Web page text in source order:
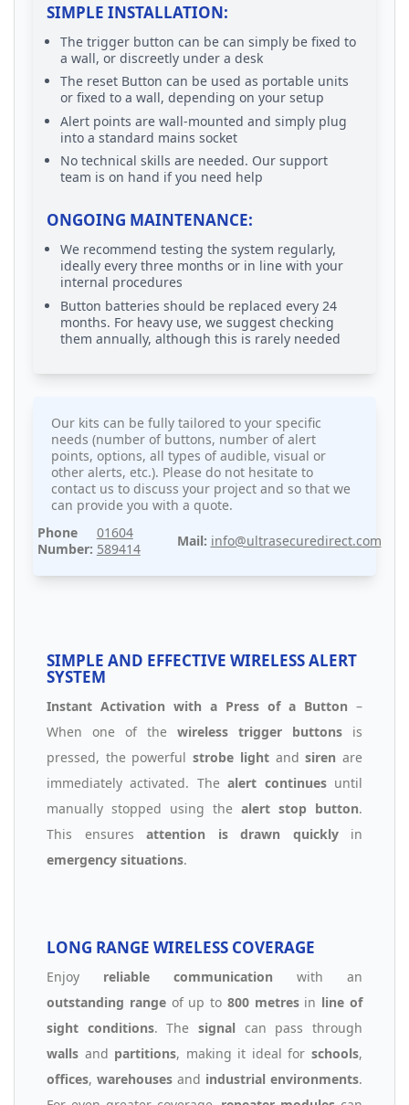
SIMPLE INSTALLATION:
The trigger button can be can simply be fixed to
a wall, or discreetly under a desk
The reset Button can be used as portable units
or fixed to a wall, depending on your setup
Alert points are wall-mounted and simply plug
into a standard mains socket
No technical skills are needed. Our support
team is on hand if you need help
ONGOING MAINTENANCE:
We recommend testing the system regularly,
ideally every three months or in line with your
internal procedures
Button batteries should be replaced every 24
months. For heavy use, we suggest checking
them annually, although this is rarely needed
Our kits can be fully tailored to your specific
needs (number of buttons, number of alert
points, options, all types of audible, visual or
other alerts, etc.). Please do not hesitate to
contact us to discuss your project and so that we
can provide you with a quote.
Phone
Number:
01604
589414
Mail: info@ultrasecuredirect.com
SIMPLE AND EFFECTIVE WIRELESS ALERT
SYSTEM
Instant Activation with a Press of a Button –
When one of the wireless trigger buttons is
pressed, the powerfulstrobe lightandsiren are
immediately activated. Thealert continuesuntil
manually stopped using the alert stop button.
This ensures attention is drawn quicklyin
emergency situations.
LONG RANGE WIRELESS COVERAGE
Enjoy reliable communication with an
outstanding rangeof up to 800 metresin line of
sight conditions. Thesignal can pass through
walls and partitions, making it ideal forschools,
offices, warehouses and industrial environments.